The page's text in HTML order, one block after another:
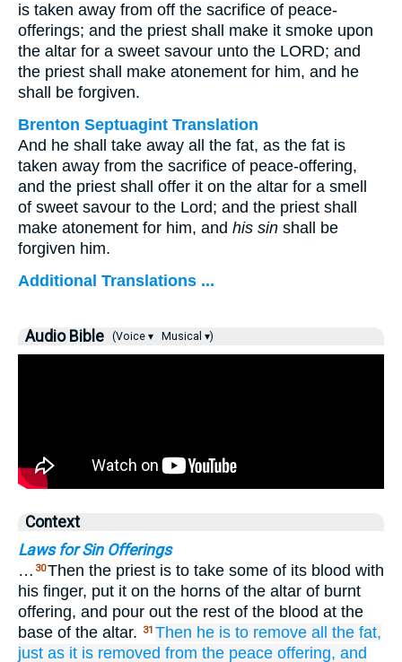
is taken away from off the sacrifice of peace-
offerings; and the priest shall make it smoke upon
the altar for a sweet savour unto the LORD; and
the priest shall make atonement for him, and he
shall be forgiven.
Brenton Septuagint Translation
And he shall take away all the fat, as the fat is
taken away from the sacrifice of peace-offering,
and the priest shall offer it on the altar for a smell
of sweet savour to the Lord; and the priest shall
make atonement for him, and his sin shall be
forgiven him.
Additional Translations ...
Audio Bible (Voice ▾ Musical ▾)
Context
Laws for Sin Offerings
… 30Then the priest is to take some of its blood with
his finger, put it on the horns of the altar of burnt
offering, and pour out the rest of the blood at the
base of the altar.
31 Then he is to remove all
the fat,
just as it is removed from the peace offering, and